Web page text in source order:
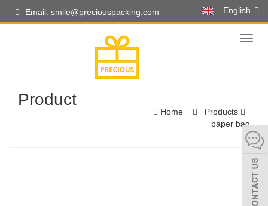
Email: smile@preciouspacking.com English
Product
Home
Products
paper bag